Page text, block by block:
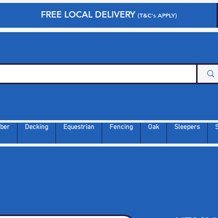
FREE LOCAL DELIVERY (T&C's APPLY)
Decking Equestrian Fencing Oak Sleepers